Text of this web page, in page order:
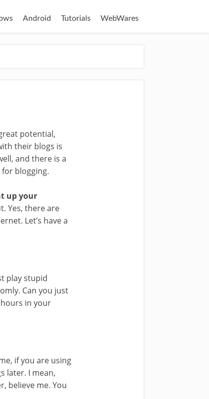
Android Tutorials WebWares
potential,
their blogs is
and there is a
blogging.
up your
Yes, there are
Let’s have a
play stupid
Can you just
in your
if you are using
later. I mean,
believe me. You